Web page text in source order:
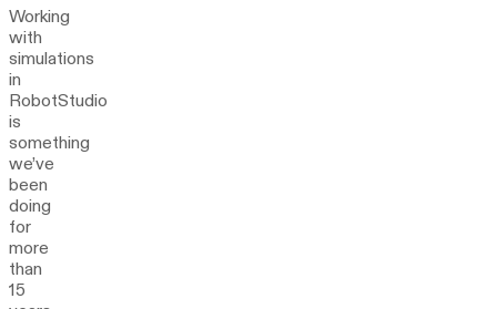
Working
with
simulations
in
RobotStudio
is
something
we’ve
been
doing
for
more
than
15